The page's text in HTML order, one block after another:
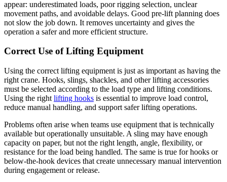
appear: underestimated loads, poor rigging selection, unclear
movement paths, and avoidable delays. Good pre-lift planning does
not slow the job down. It removes uncertainty and gives the
operation a safer and more efficient structure.
Correct Use of Lifting Equipment
Using the correct lifting equipment is just as important as having the
right crane. Hooks, slings, shackles, and other lifting accessories
must be selected according to the load type and lifting conditions.
Using the right lifting hooks is essential to improve load control,
reduce manual handling, and support safer lifting operations.
Problems often arise when teams use equipment that is technically
available but operationally unsuitable. A sling may have enough
capacity on paper, but not the right length, angle, flexibility, or
resistance for the load being handled. The same is true for hooks or
below-the-hook devices that create unnecessary manual intervention
during engagement or release.